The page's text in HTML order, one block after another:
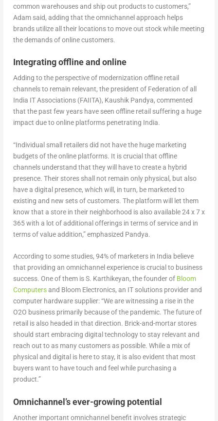
common warehouses and ship out products to customers,”
Adam said, adding that the omnichannel approach helps
brands utilize all their locations to move out stock while meeting
the demands of online customers.
Integrating offline and online
Adding to the perspective of modernization offline retail
channels to remain relevant, the president of Federation of all
India IT Associations (FAIITA), Kaushik Pandya, commented
that the past few years have seen offline retail suffering a huge
impact due to online platforms penetrating India.
“Individual small retailers did not have the huge marketing
budgets of the online platforms. It is crucial that offline
channels understand that they will have to create a hybrid
presence. Their stores shall not remain only physical, but also
have a digital presence, which will, in turn, be marketed to
existing and new sets of customers. The platform will let them
know that a store in their neighborhood is also available 24 x 7 x
365 with a lot of additional offerings in terms of service and in
terms of value addition,” emphasized Pandya.
According to some studies, 94% of marketers in India believe
that providing an omnichannel experience is crucial to business
success. One of them is S. Karthikeyan, the founder ofBloom
Computersand Bloom Electronics, an IT solutions provider and
computer hardware supplier: “We are witnessing a rise in the
O2O business primarily because of the pandemic. The future of
retail is also headed in that direction. Brick-and-mortar stores
should start embracing digital technology to stay relevant and
reach out to as many customers as possible. While a mix of
physical and digital is here to stay, it is also evident that most
buyers want to have touch and feel while purchasing a
product.”
Omnichannel’s ever-growing potential
Another important omnichannel benefit involves strategic